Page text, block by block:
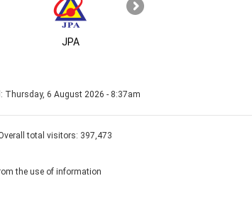
JPA
Thursday, 6 August 2026 - 8:37am
total visitors: 397,473
the use of information